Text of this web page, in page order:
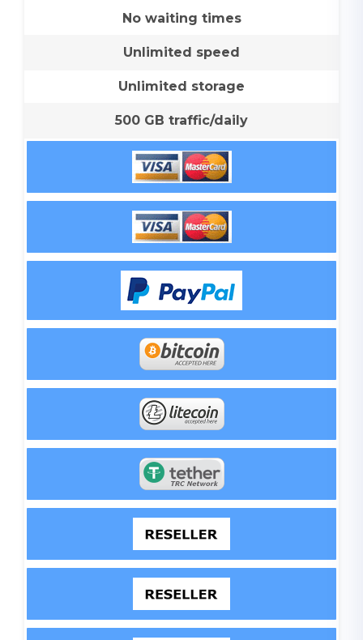
No waiting times
Unlimited speed
Unlimited storage
500 GB traffic/daily